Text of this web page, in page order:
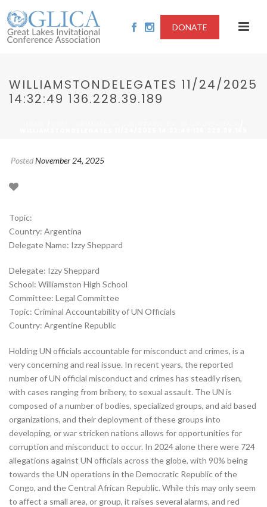
DONATE
WILLIAMSTONDELEGATES 11/24/2025
14:32:49 136.228.39.189
PostedNovember 24, 2025
Topic:
Country: Argentina
Delegate Name: Izzy Sheppard
Delegate: Izzy Sheppard
School: Williamston High School
Committee: Legal Committee
Topic: Criminal Accountability of UN Officials
Country: Argentine Republic
Holding UN officials accountable for misconduct and crimes, is a
very concerning and real issue. In recent years, the reported
number of UN official misconduct and crimes has steadily risen,
with cases ranging from bribery, to sexual assault. The UN is
composed of a number of bodies, specialized groups, and aid based
organizations, and their deployment of these groups into
developing, or war stricken nations allows for opportunities for
corruption and misconduct to occur. In 2024 alone there were 724
allegations against UN officials across the globe, with 90% being
towards the UN operations in the Democratic Republic of the
Congo, and the Central African Republic. While this may only seem
to affect a small area, or group, it raises several alarms, and red